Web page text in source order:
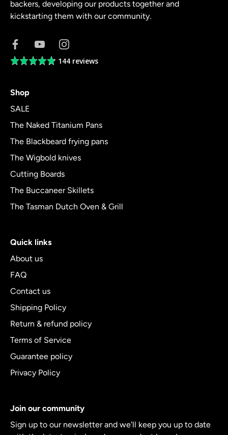
backers, developing our products together and
kickstarting them with our community.
Average144 reviews
Shop
SALE
The Naked Titanium Pans
The Blackbeard frying pans
The Wigbold knives
Cutting Boards
The Buccaneer Skillets
The Tasman Dutch Oven & Grill
Quick links
About us
FAQ
Contact us
Shipping Policy
Return & refund policy
Terms of Service
Guarantee policy
Privacy Policy
Join our community
Sign up to our newsletter and we'll keep you up to date